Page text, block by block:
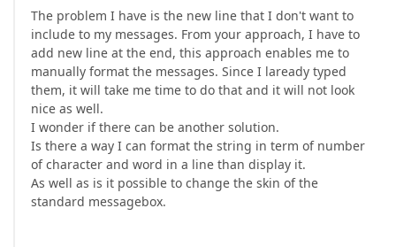
The problem I have is the new line that I don't want to
include to my messages. From your approach, I have to
add new line at the end, this approach enables me to
manually format the messages. Since I laready typed
them, it will take me time to do that and it will not look
nice as well.
I wonder if there can be another solution.
Is there a way I can format the string in term of number
of character and word in a line than display it.
As well as is it possible to change the skin of the
standard messagebox.